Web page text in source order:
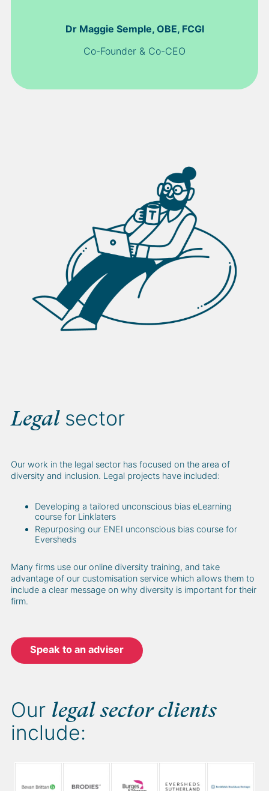
Dr Maggie Semple, OBE, FCGI
Co-Founder & Co-CEO
Legal sector
Our work in the legal sector has focused on the area of
diversity and inclusion. Legal projects have included:
Developing a tailored unconscious bias eLearning
course for Linklaters
Repurposing our ENEI unconscious bias course for
Eversheds
Many firms use our online diversity training, and take
advantage of our customisation service which allows them to
include a clear message on why diversity is important for their
firm.
Speak to an adviser
Our legal sector clients
include: